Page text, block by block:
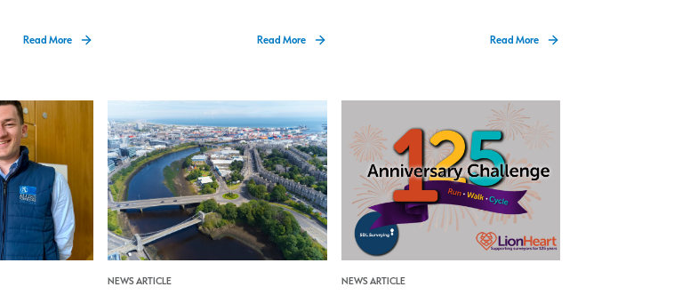
Read More Read More Read More
NEWS ARTICLE NEWS ARTICLE